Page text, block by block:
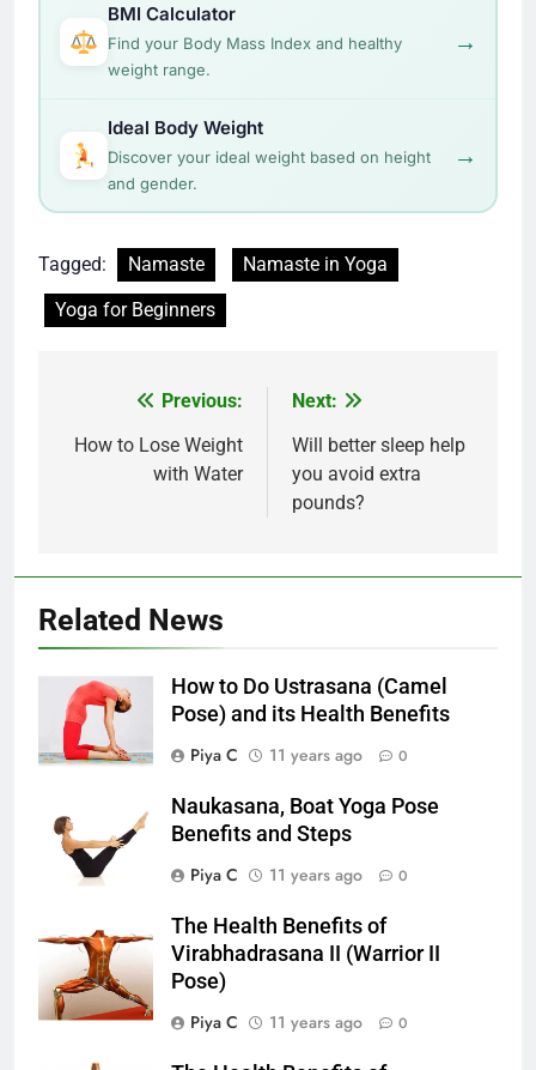
BMI Calculator
Find your Body Mass Index and healthy
weight range.
→
Ideal Body Weight
Discover your ideal weight based on height
and gender.
→
Tagged: Namaste
Namaste in Yoga
Yoga for Beginners
navigation
Previous:
How to Lose Weight
with Water
Next:
Will better sleep help
you avoid extra
pounds?
Related News
How to Do Ustrasana (Camel
Pose) and its Health Benefits
Piya C
11 years ago 0
Naukasana, Boat Yoga Pose
Benefits and Steps
Piya C
11 years ago 0
The Health Benefits of
Virabhadrasana II (Warrior II
Pose)
Piya C
11 years ago 0